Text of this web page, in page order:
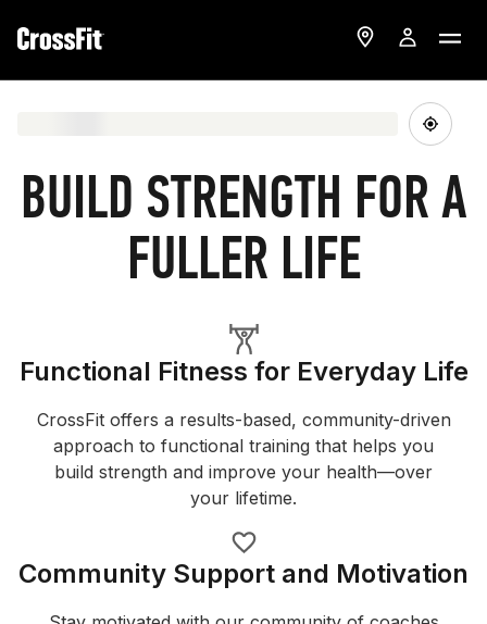
BUILD STRENGTH FOR A
FULLER LIFE
Functional Fitness for Everyday Life
CrossFit offers a results-based, community-driven
approach to functional training that helps you
build strength and improve your health—over
your lifetime.
Community Support and Motivation